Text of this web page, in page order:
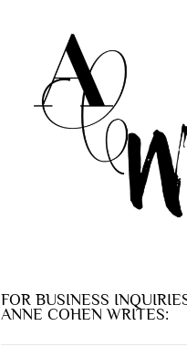
FOR BUSINESS
ANNE COHEN WRITES: